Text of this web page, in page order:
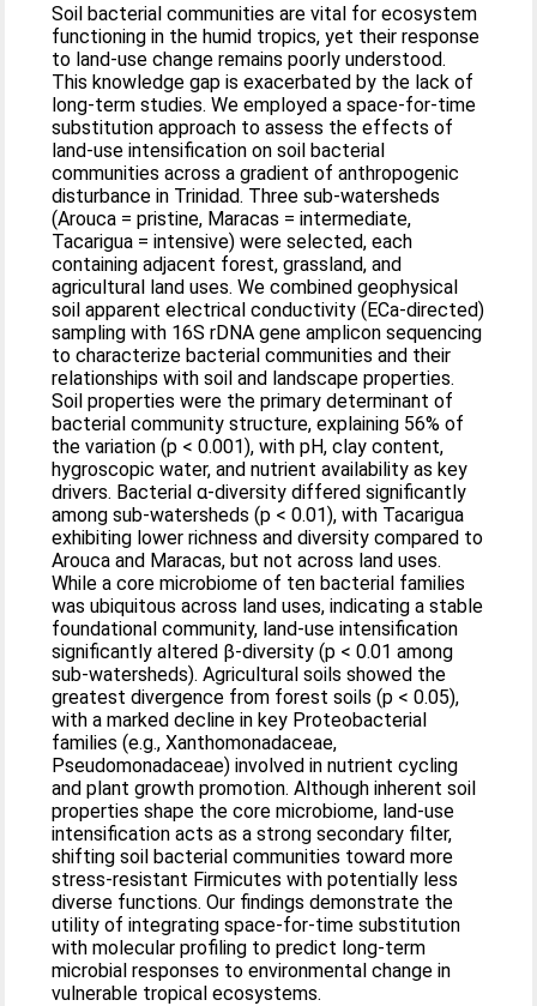
Soil bacterial communities are vital for ecosystem
functioning in the humid tropics, yet their response
to land-use change remains poorly understood.
This knowledge gap is exacerbated by the lack of
long-term studies. We employed a space-for-time
substitution approach to assess the effects of
land-use intensification on soil bacterial
communities across a gradient of anthropogenic
disturbance in Trinidad. Three sub-watersheds
(Arouca = pristine, Maracas = intermediate,
Tacarigua = intensive) were selected, each
containing adjacent forest, grassland, and
agricultural land uses. We combined geophysical
soil apparent electrical conductivity (ECa-directed)
sampling with 16S rDNA gene amplicon sequencing
to characterize bacterial communities and their
relationships with soil and landscape properties.
Soil properties were the primary determinant of
bacterial community structure, explaining 56% of
the variation (p < 0.001), with pH, clay content,
hygroscopic water, and nutrient availability as key
drivers. Bacterial α-diversity differed significantly
among sub-watersheds (p < 0.01), with Tacarigua
exhibiting lower richness and diversity compared to
Arouca and Maracas, but not across land uses.
While a core microbiome of ten bacterial families
was ubiquitous across land uses, indicating a stable
foundational community, land-use intensification
significantly altered β-diversity (p < 0.01 among
sub-watersheds). Agricultural soils showed the
greatest divergence from forest soils (p < 0.05),
with a marked decline in key Proteobacterial
families (e.g., Xanthomonadaceae,
Pseudomonadaceae) involved in nutrient cycling
and plant growth promotion. Although inherent soil
properties shape the core microbiome, land-use
intensification acts as a strong secondary filter,
shifting soil bacterial communities toward more
stress-resistant Firmicutes with potentially less
diverse functions. Our findings demonstrate the
utility of integrating space-for-time substitution
with molecular profiling to predict long-term
microbial responses to environmental change in
vulnerable tropical ecosystems.